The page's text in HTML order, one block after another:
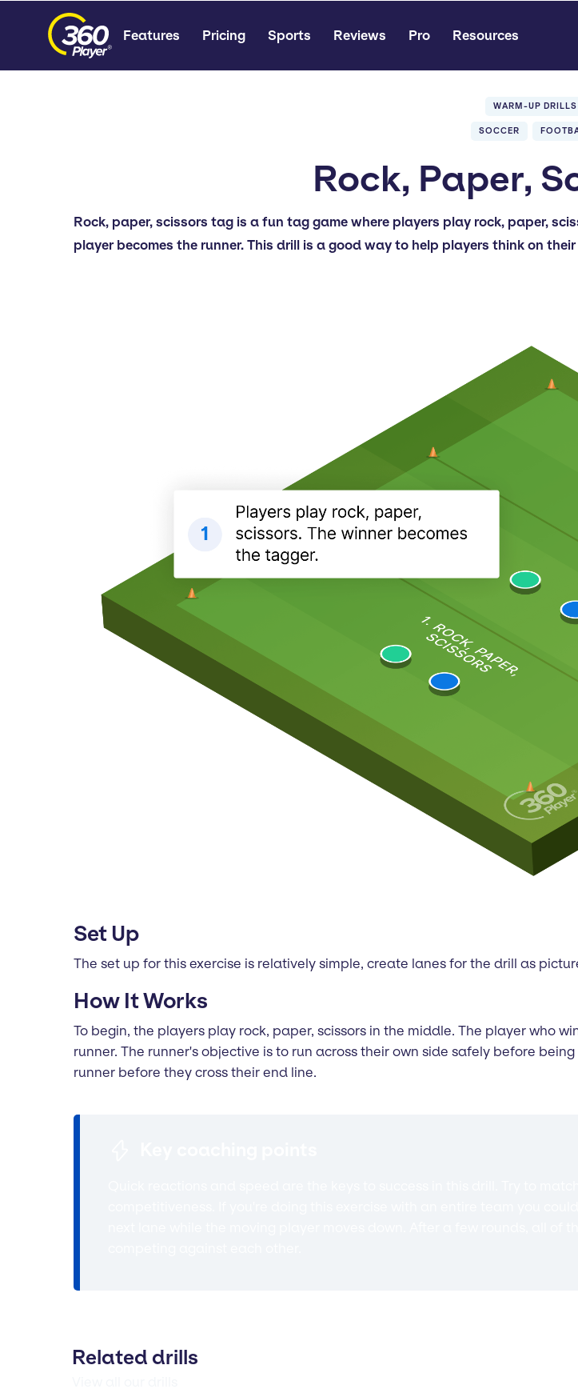
Features Pricing Sports Reviews Pro Resources
WARM-UP DRILLS
SOCCER
Rock, Paper,
Rock, paper, scissors tag is a fun tag game where players play rock, paper,
player becomes the runner. This drill is a good way to help players think on
Set Up
The set up for this exercise is relatively simple, create lanes for the drill as
How It Works
To begin, the players play rock, paper, scissors in the middle. The player who
runner. The runner's objective is to run across their own side safely before
runner before they cross their end line.
Related drills